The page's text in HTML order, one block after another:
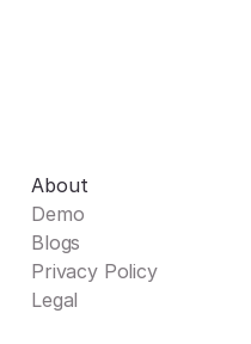
About
Demo
Blogs
Privacy Policy
Legal